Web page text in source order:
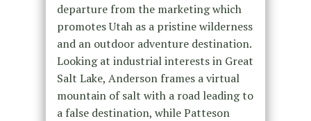
departure from the marketing which
promotes Utah as a pristine wilderness
and an outdoor adventure destination.
Looking at industrial interests in Great
Salt Lake, Anderson frames a virtual
mountain of salt with a road leading to
a false destination, while Patteson